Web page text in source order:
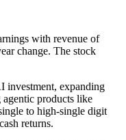
with revenue of
change. The stock
investment, expanding
products like
to high-single digit
returns.